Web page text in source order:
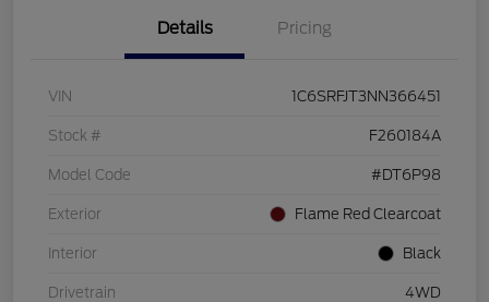
Details Pricing
VIN 1C6SRFJT3NN366451
Stock # F260184A
Model Code #DT6P98
Exterior Flame Red Clearcoat
Interior Black
Drivetrain 4WD